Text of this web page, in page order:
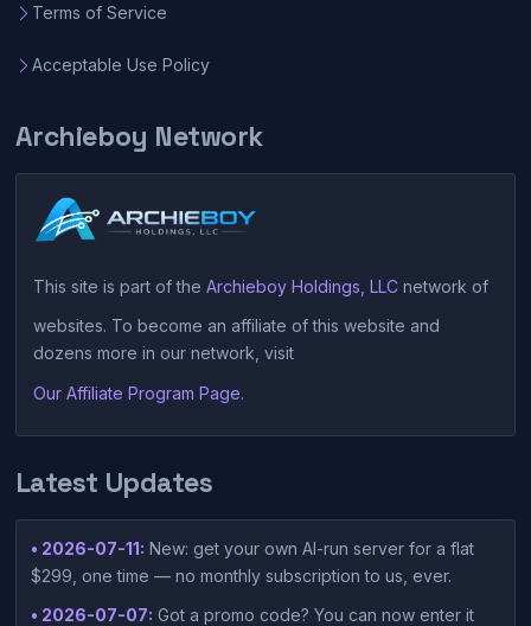
Terms of Service
Acceptable Use Policy
Archieboy Network
This site is part of the Archieboy Holdings, LLCnetwork of
websites. To become an affiliate of this website and
dozens more in our network, visit
Our Affiliate Program Page.
Latest Updates
• 2026-07-11: New: get your own AI-run server for a flat
$299, one time — no monthly subscription to us, ever.
• 2026-07-07: Got a promo code? You can now enter it